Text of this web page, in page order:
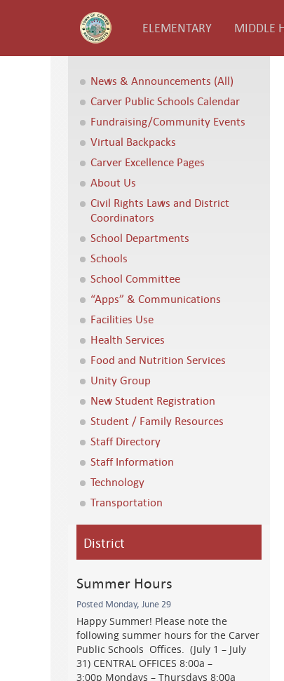
ELEMENTARY MIDDLE
News & Announcements (All)
Carver Public Schools Calendar
Fundraising/Community Events
Virtual Backpacks
Carver Excellence Pages
About Us
Civil Rights Laws and District
Coordinators
School Departments
Schools
School Committee
“Apps” & Communications
Facilities Use
Health Services
Food and Nutrition Services
Unity Group
New Student Registration
Student / Family Resources
Staff Directory
Staff Information
Technology
Transportation
District
Summer Hours
Posted Monday, June 29
Happy Summer! Please note the
following summer hours for the Carver
Public Schools Offices. (July 1 – July
31) CENTRAL OFFICES 8:00a –
3:00p Mondays – Thursdays 8:00a